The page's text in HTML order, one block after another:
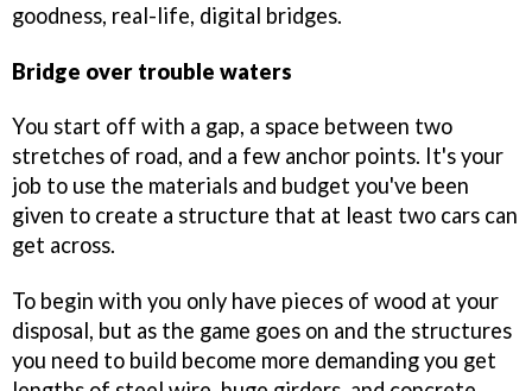
goodness, real-life, digital bridges.
Bridge over trouble waters
You start off with a gap, a space between two
stretches of road, and a few anchor points. It's your
job to use the materials and budget you've been
given to create a structure that at least two cars can
get across.
To begin with you only have pieces of wood at your
disposal, but as the game goes on and the structures
you need to build become more demanding you get